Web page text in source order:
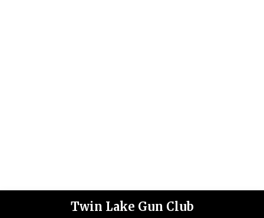
Twin Lake Gun Club